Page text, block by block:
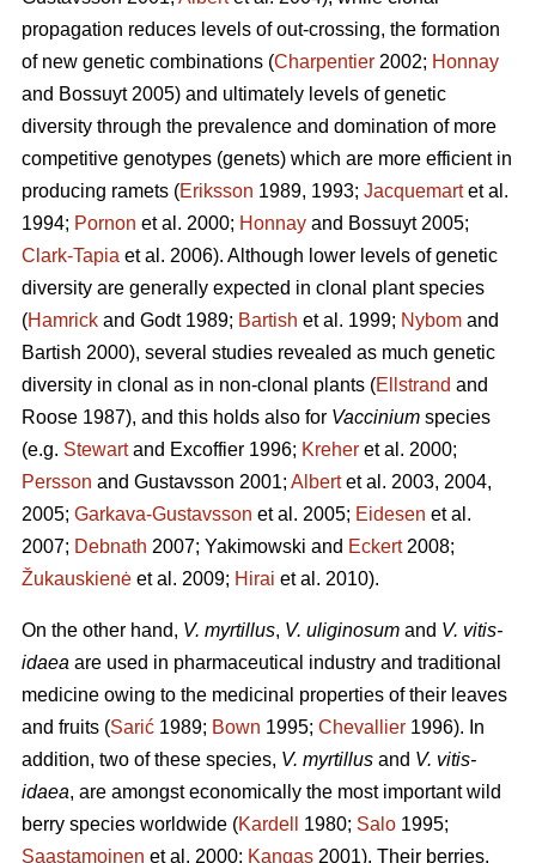
propagation reduces levels of out-crossing, the formation
of new genetic combinations (Charpentier 2002; Honnay
and Bossuyt 2005) and ultimately levels of genetic
diversity through the prevalence and domination of more
competitive genotypes (genets) which are more efficient in
producing ramets (Eriksson 1989, 1993; Jacquemartet al.
1994; Pornon et al. 2000; Honnay and Bossuyt 2005;
Clark-Tapia et al. 2006). Although lower levels of genetic
diversity are generally expected in clonal plant species
(Hamrick and Godt 1989; Bartish et al. 1999; Nybom and
Bartish 2000), several studies revealed as much genetic
diversity in clonal as in non-clonal plants (Ellstrand and
Roose 1987), and this holds also for Vaccinium species
(e.g. Stewartand Excoffier 1996; Kreher et al. 2000;
Persson and Gustavsson 2001; Albertet al. 2003, 2004,
2005; Garkava-Gustavsson et al. 2005; Eidesen et al.
2007; Debnath 2007; Yakimowski and Eckert2008;
Žukauskienė et al. 2009; Hirai et al. 2010).
On the other hand, V. myrtillus, V. uliginosum and V. vitis-
idaea are used in pharmaceutical industry and traditional
medicine owing to the medicinal properties of their leaves
and fruits (Sarić 1989; Bown 1995; Chevallier 1996). In
addition, two of these species, V. myrtillus and V. vitis-
idaea, are amongst economically the most important wild
berry species worldwide (Kardell 1980; Salo 1995;
Saastamoinen et al. 2000; Kangas 2001). Their berries,